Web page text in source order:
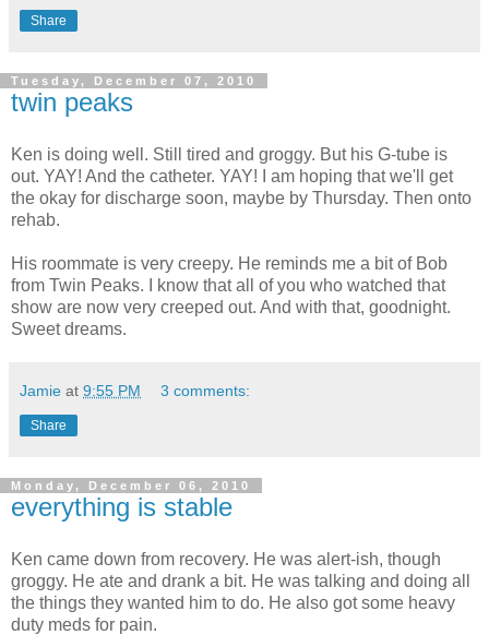
Share
Tuesday, December 07, 2010
twin peaks
Ken is doing well. Still tired and groggy. But his G-tube is
out. YAY! And the catheter. YAY! I am hoping that we'll get
the okay for discharge soon, maybe by Thursday. Then onto
rehab.
His roommate is very creepy. He reminds me a bit of Bob
from Twin Peaks. I know that all of you who watched that
show are now very creeped out. And with that, goodnight.
Sweet dreams.
Jamie at 9:55 PM 3 comments:
Share
Monday, December 06, 2010
everything is stable
Ken came down from recovery. He was alert-ish, though
groggy. He ate and drank a bit. He was talking and doing all
the things they wanted him to do. He also got some heavy
duty meds for pain.